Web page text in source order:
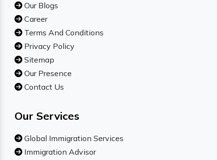
Our Blogs
Career
Terms And Conditions
Privacy Policy
Sitemap
Our Presence
Contact Us
Our Services
Global Immigration Services
Immigration Advisor